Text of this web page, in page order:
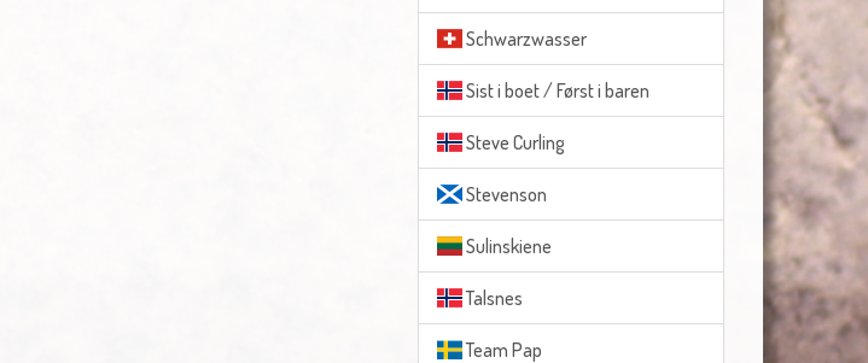
Schwarzwasser
Sist i boet / Først i baren
Steve Curling
Stevenson
Sulinskiene
Talsnes
Team Pap